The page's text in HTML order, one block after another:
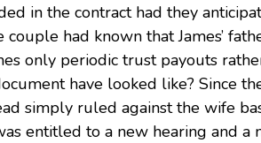
in the contract had they
had known that James’
only periodic trust payouts
have looked like? Since
simply ruled against the wife
entitled to a new hearing and